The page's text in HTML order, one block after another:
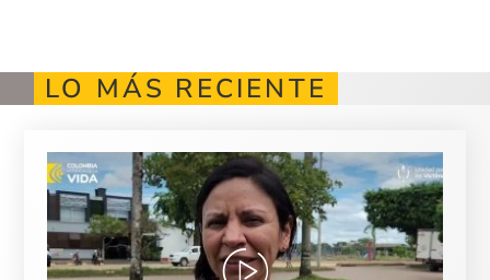
LO MÁS RECIENTE